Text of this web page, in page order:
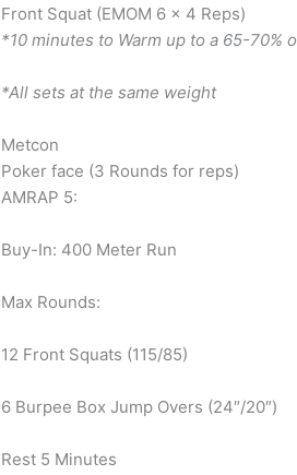
Front Squat (EMOM 6 x 4 Reps)
*10 minutes to Warm up to a 65-70%
*All sets at the same weight
Metcon
Poker face (3 Rounds for reps)
AMRAP 5:
Buy-In: 400 Meter Run
Max Rounds:
12 Front Squats (115/85)
6 Burpee Box Jump Overs (24″/20″)
Rest 5 Minutes